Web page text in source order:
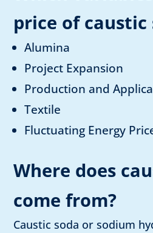
price of caustic
Alumina
Project Expansion
Production and
Textile
Fluctuating Energy
Where does
come from?
Caustic soda or sodium